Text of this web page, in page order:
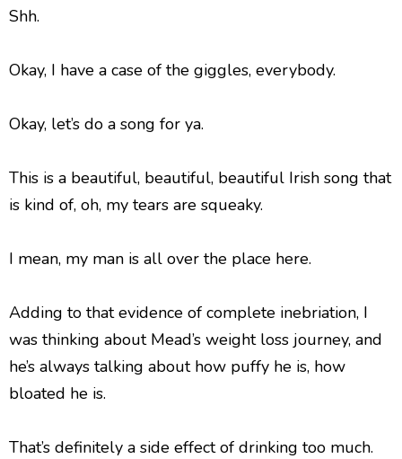
Shh.
Okay, I have a case of the giggles, everybody.
Okay, let’s do a song for ya.
This is a beautiful, beautiful, beautiful Irish song that
is kind of, oh, my tears are squeaky.
I mean, my man is all over the place here.
Adding to that evidence of complete inebriation, I
was thinking about Mead’s weight loss journey, and
he’s always talking about how puffy he is, how
bloated he is.
That’s definitely a side effect of drinking too much.